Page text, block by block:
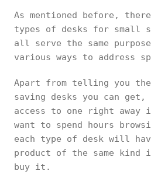
As mentioned before,
types of desks for small
all serve the same
various ways to address
Apart from telling you
saving desks you can
access to one right away
want to spend hours
each type of desk will
product of the same kind
buy it.